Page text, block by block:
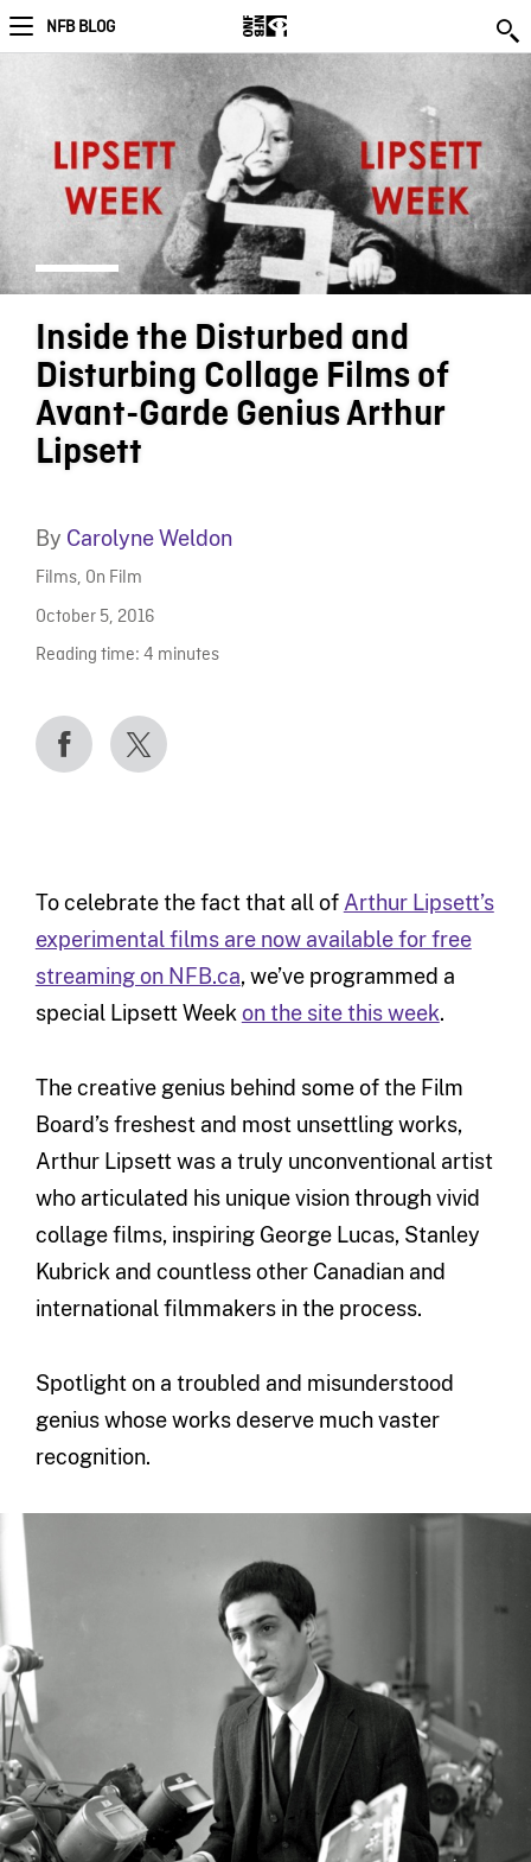
NFB BLOG
Inside the Disturbed and
Disturbing Collage Films of
Avant-Garde Genius Arthur
Lipsett
By Carolyne Weldon
Films, On Film
October 5, 2016
Reading time: 4 minutes
To celebrate the fact that all of Arthur Lipsett’s
experimental films are now available for free
streaming on NFB.ca, we’ve programmed a
special Lipsett Weekon the site this week.
The creative genius behind some of the Film
Board’s freshest and most unsettling works,
Arthur Lipsett was a truly unconventional artist
who articulated his unique vision through vivid
collage films, inspiring George Lucas, Stanley
Kubrick and countless other Canadian and
international filmmakers in the process.
Spotlight on a troubled and misunderstood
genius whose works deserve much vaster
recognition.